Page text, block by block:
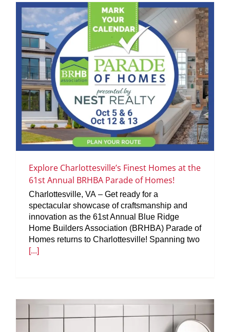
Explore Charlottesville’s Finest Homes at the
61st Annual BRHBA Parade of Homes!
Charlottesville, VA – Get ready for a
spectacular showcase of craftsmanship and
innovation as the 61st Annual Blue Ridge
Home Builders Association (BRHBA) Parade of
Homes returns to Charlottesville! Spanning two
[...]